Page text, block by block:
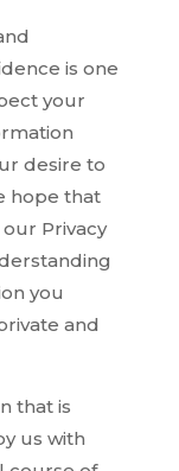
is one
your
desire to
hope that
Privacy
you
and
that is
us with